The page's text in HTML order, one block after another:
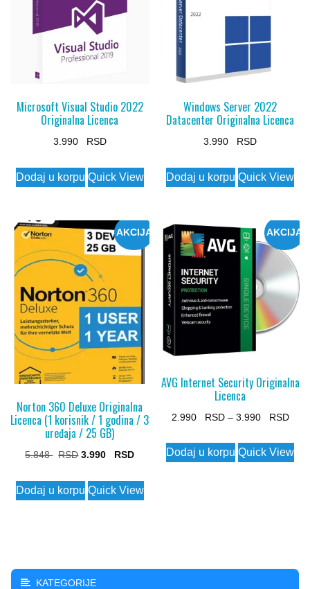
be
chosen
the
product
page
Microsoft Visual Studio 2022
Originalna Licenca
3.990
Dodaj u korpu Quick View
Windows Server 2022
Datacenter Originalna Licenca
3.990
Dodaj u korpu Quick View
AKCIJA
Norton 360 Deluxe Originalna
Licenca (1 korisnik / 1 godina / 3
uređaja / 25 GB)
5.848
Original
was:
3.990
Current
is:
Dodaj u korpu Quick View
AKCIJA
AVG Internet Security Originalna
Licenca
2.990 – 3.990
Price
Dodaj u korpu
This
product
Quick View
KATEGORIJE